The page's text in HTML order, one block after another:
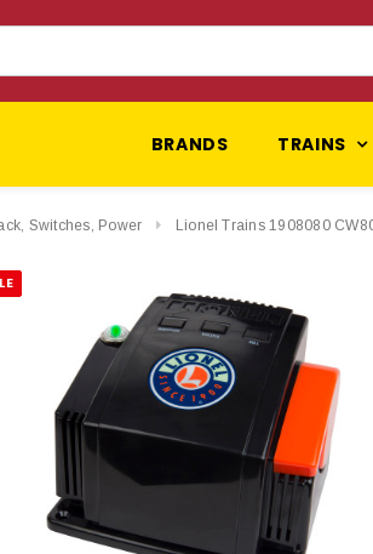
BRANDS TRAINS
Switches, Power Lionel Trains 1908080